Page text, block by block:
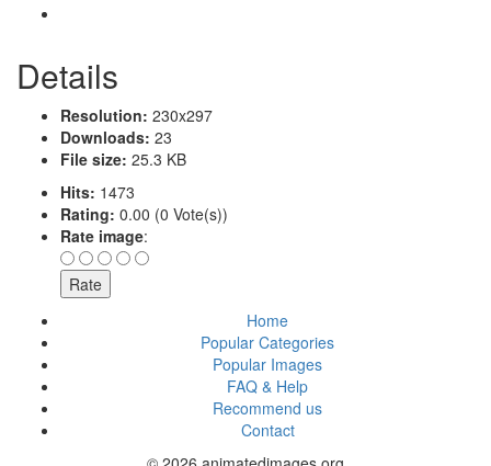
Details
Resolution: 230x297
Downloads: 23
File size: 25.3 KB
Hits: 1473
Rating: 0.00 (0 Vote(s))
Rate image:
Home
Popular Categories
Popular Images
FAQ & Help
Recommend us
Contact